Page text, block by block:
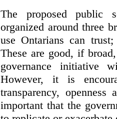
The proposed public
organized around three
use Ontarians can
These are good, if
governance
However, it is
transparency,
important that the